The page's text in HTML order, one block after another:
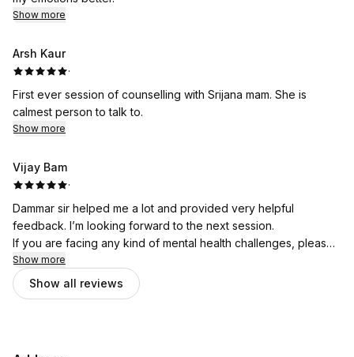
Show more
Arsh Kaur
·
First ever session of counselling with Srijana mam. She is
calmest person to talk to.
Show more
Vijay Bam
·
Dammar sir helped me a lot and provided very helpful
feedback. I’m looking forward to the next session.
If you are facing any kind of mental health challenges, please
don’t hesitate to seek support from Bhata Psychotherapy.
Show more
Show all reviews